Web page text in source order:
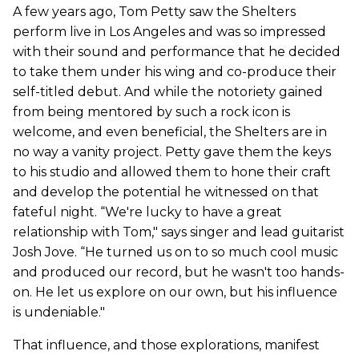
A few years ago, Tom Petty saw the Shelters
perform live in Los Angeles and was so impressed
with their sound and performance that he decided
to take them under his wing and co-produce their
self-titled debut. And while the notoriety gained
from being mentored by such a rock icon is
welcome, and even beneficial, the Shelters are in
no way a vanity project. Petty gave them the keys
to his studio and allowed them to hone their craft
and develop the potential he witnessed on that
fateful night. “We're lucky to have a great
relationship with Tom," says singer and lead guitarist
Josh Jove. “He turned us on to so much cool music
and produced our record, but he wasn't too hands-
on. He let us explore on our own, but his influence
is undeniable."
That influence, and those explorations, manifest